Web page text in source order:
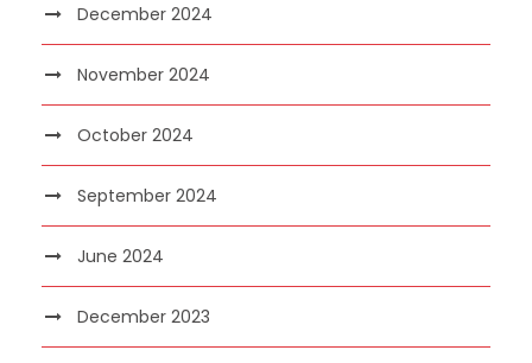
December 2024
November 2024
October 2024
September 2024
June 2024
December 2023